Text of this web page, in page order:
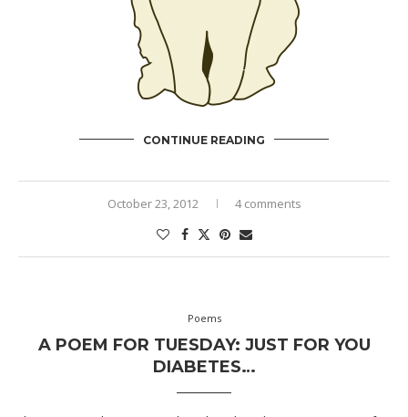
CONTINUE READING
October 23, 2012 4 comments
Poems
A POEM FOR TUESDAY: JUST FOR YOU
DIABETES…